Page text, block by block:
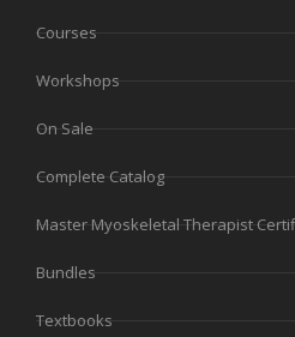
Courses
Workshops
On Sale
Complete Catalog
Master Myoskeletal Therapist
Bundles
Textbooks